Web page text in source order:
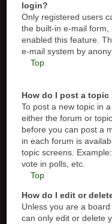
login?
Only registered users
the built-in e-mail
enabled this feature.
e-mail system by
Top
How do I post a topic
To post a new topic in
either the forum or
before you can post a
in each forum is
topic screens.
vote in polls, etc.
Top
How do I edit or
Unless you are a
can only edit or delete